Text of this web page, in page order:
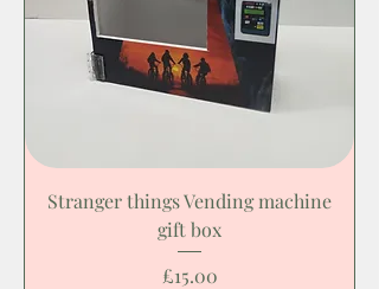
Stranger things Vending machine
gift box
Price
£15.00